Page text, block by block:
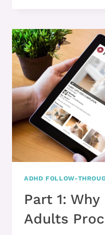
ADHD
ADHD FOLLOW-
Part 1: Why
Adults